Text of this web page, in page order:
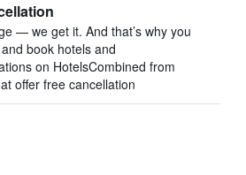
— we get it. And that’s why you
book hotels and
on HotelsCombined from
offer free cancellation